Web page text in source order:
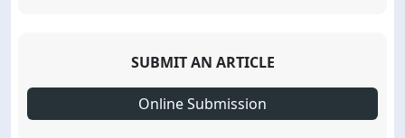
SUBMIT AN ARTICLE
Online Submission